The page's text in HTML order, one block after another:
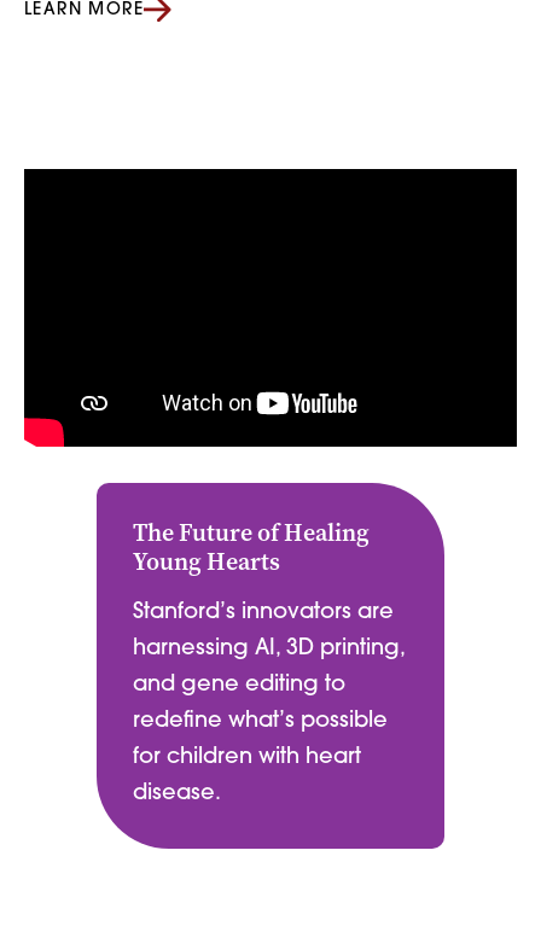
LEARN MORE
The Future of Healing
Young Hearts
Stanford’s innovators are
harnessing AI, 3D printing,
and gene editing to
redefine what’s possible
for children with heart
disease.